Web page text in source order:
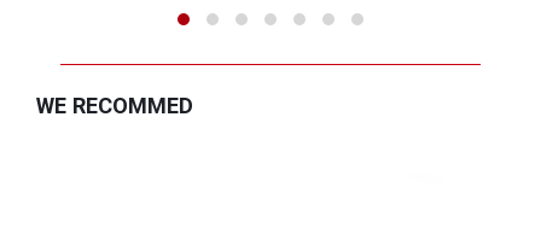
WE RECOMMED